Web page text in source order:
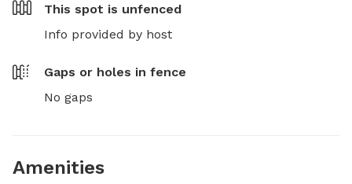
This spot is unfenced
Info provided by host
Gaps or holes in fence
No gaps
Amenities